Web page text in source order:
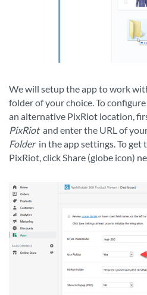
We will setup the app to work
folder of your choice. To
an alternative PixRiot location,
PixRiot and enter the URL of
Folder in the app settings. To get
PixRiot, click Share (globe icon)